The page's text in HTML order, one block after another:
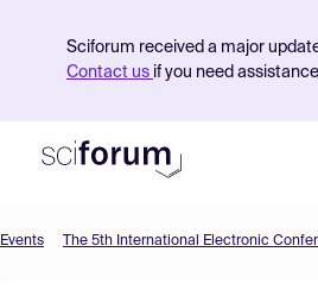
Sciforum received a major
Contact us if you need
Events The 5th International Electronic